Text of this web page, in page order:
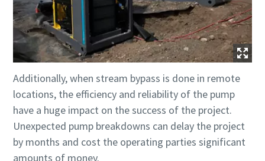
Additionally, when stream bypass is done in remote
locations, the efficiency and reliability of the pump
have a huge impact on the success of the project.
Unexpected pump breakdowns can delay the project
by months and cost the operating parties significant
amounts of money.